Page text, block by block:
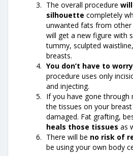
The overall procedure
silhouette completely
unwanted fats from
will get a new figure with
tummy, sculpted
breasts.
You don’t have to
procedure uses only
and injecting.
If you have gone
the tissues on your
damaged. Fat grafting,
heals those tissues as
There will be no risk of
be using your own body